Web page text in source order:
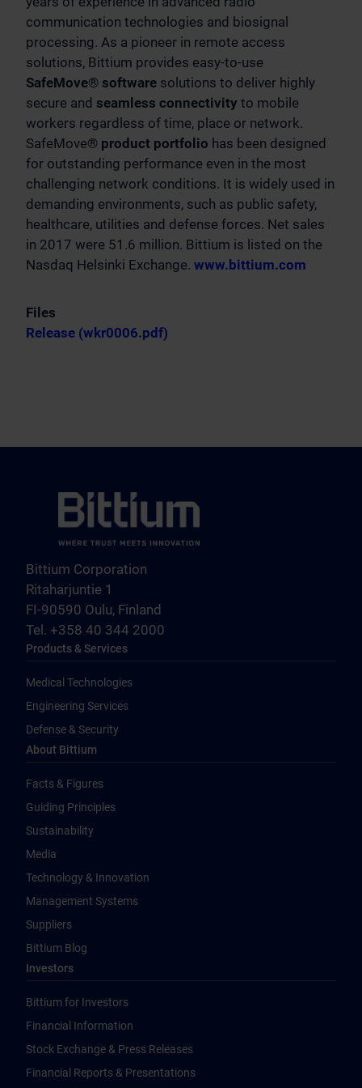
communication technologies and biosignal
processing. As a pioneer in remote access
solutions, Bittium provides easy-to-use
SafeMove® software solutions to deliver highly
secure and seamless connectivity to mobile
workers regardless of time, place or network.
SafeMove® product portfolio has been designed
for outstanding performance even in the most
challenging network conditions. It is widely used in
demanding environments, such as public safety,
healthcare, utilities and defense forces. Net sales
in 2017 were 51.6 million. Bittium is listed on the
Nasdaq Helsinki Exchange. www.bittium.com
Files
Release (wkr0006.pdf)
Bittium Corporation
Ritaharjuntie 1
FI-90590 Oulu, Finland
Tel. +358 40 344 2000
Products & Services
Medical Technologies
Engineering Services
Defense & Security
About Bittium
Facts & Figures
Guiding Principles
Sustainability
Media
Technology & Innovation
Management Systems
Suppliers
Bittium Blog
Investors
Bittium for Investors
Financial Information
Stock Exchange & Press Releases
Financial Reports & Presentations